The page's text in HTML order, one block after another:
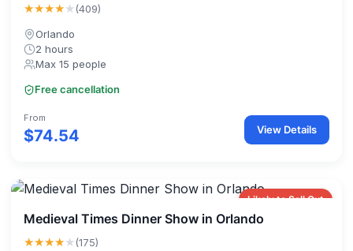
★★★★★(409)
Orlando
2 hours
Max 15 people
Free cancellation
From
$74.54 View Details
Likely to Sell Out
Medieval Times Dinner Show in Orlando
★★★★★(175)